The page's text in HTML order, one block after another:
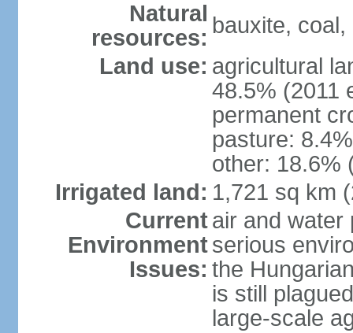
Natural
resources: bauxite,
Land use: agricultural
48.5% (2011
permanent
pasture:
other: 18.6%
Irrigated land: 1,721 sq km
Current
Environment
Issues:
air and water
serious
the
is still
large-scale